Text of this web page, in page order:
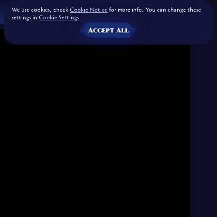
We use cookies, checkCookie Noticefor more info. You can change these
settings in Cookie Settings
Accept All